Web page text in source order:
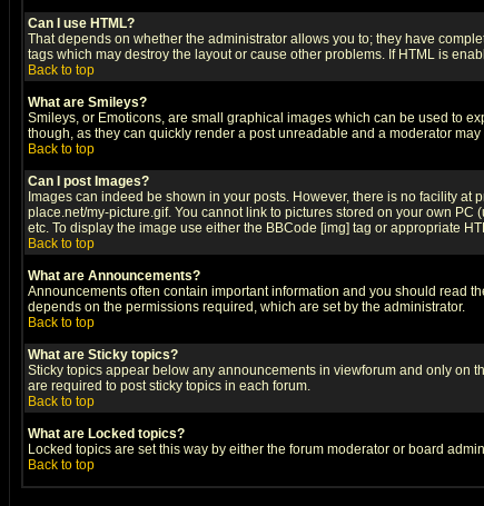
Can I use HTML?
That depends on whether the administrator allows you to; they have
tags which may destroy the layout or cause other problems. If HTML is
Back to top
What are Smileys?
Smileys, or Emoticons, are small graphical images which can be used to
though, as they can quickly render a post unreadable and a moderator
Back to top
Can I post Images?
Images can indeed be shown in your posts. However, there is no facility
place.net/my-picture.gif. You cannot link to pictures stored on your own
etc. To display the image use either the BBCode [img] tag or appropriate
Back to top
What are Announcements?
Announcements often contain important information and you should read
depends on the permissions required, which are set by the administrator.
Back to top
What are Sticky topics?
Sticky topics appear below any announcements in viewforum and only on
are required to post sticky topics in each forum.
Back to top
What are Locked topics?
Locked topics are set this way by either the forum moderator or board
Back to top